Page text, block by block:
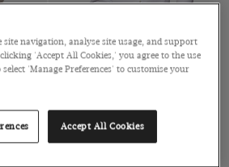
site navigation, analyse site usage, and support
'Accept All Cookies,' you agree to the use
select 'Manage Preferences' to customise your
Accept All Cookies